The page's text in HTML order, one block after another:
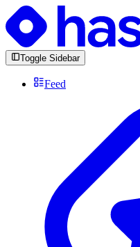
Toggle Sidebar
Feed